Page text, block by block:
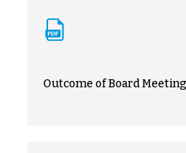
Outcome of Board